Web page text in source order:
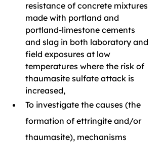
resistance of concrete mixtures
made with portland and
portland-limestone cements
and slag in both laboratory and
field exposures at low
temperatures where the risk of
thaumasite sulfate attack is
increased,
To investigate the causes (the
formation of ettringite and/or
thaumasite), mechanisms